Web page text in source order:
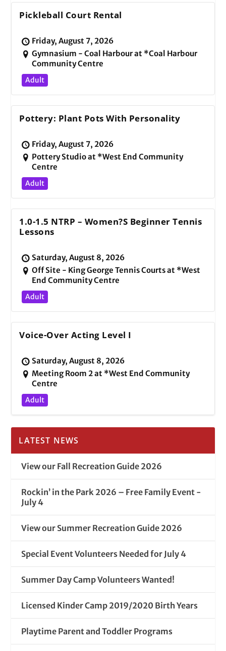
Pickleball Court Rental
Friday, August 7, 2026
Gymnasium - Coal Harbour at *Coal Harbour
Community Centre
Adult
Pottery: Plant Pots With Personality
Friday, August 7, 2026
Pottery Studio at *West End Community
Centre
Adult
1.0-1.5 NTRP – Women?s Beginner Tennis
Lessons
Saturday, August 8, 2026
Off Site - King George Tennis Courts at *West
End Community Centre
Adult
Voice-Over Acting Level I
Saturday, August 8, 2026
Meeting Room 2 at *West End Community
Centre
Adult
LATEST NEWS
View our Fall Recreation Guide 2026
Rockin’ in the Park 2026 – Free Family Event -
July 4
View our Summer Recreation Guide 2026
Special Event Volunteers Needed for July 4
Summer Day Camp Volunteers Wanted!
Licensed Kinder Camp 2019/2020 Birth Years
Playtime Parent and Toddler Programs